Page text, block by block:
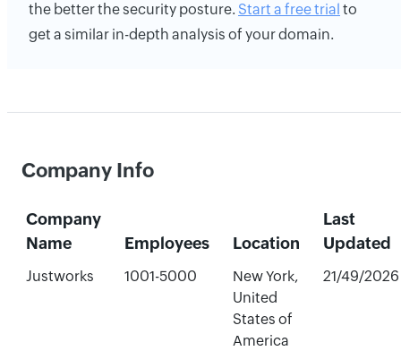
the better the security posture. Start a free trial to
get a similar in-depth analysis of your domain.
Company Info
Company
Name
Employees Location
Last
Updated
Justworks 1001-5000
New York,
United
States of
America
21/49/2026